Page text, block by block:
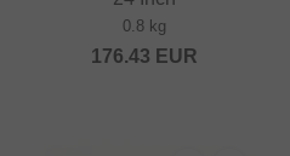
0.8 kg
176.43 EUR